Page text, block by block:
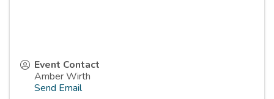
Event Contact
Amber Wirth
Send Email